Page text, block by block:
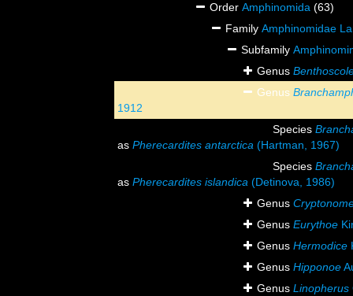
Order Amphinomida (63)
Family Amphinomidae
Subfamily
Genus
Genus
1912
Species
as Pherecardites antarctica (Hartman, 1967)
Species
as Pherecardites islandica (Detinova, 1986)
Genus
Genus Eurythoe
Genus Hermodice
Genus Hipponoe
Genus Linopherus